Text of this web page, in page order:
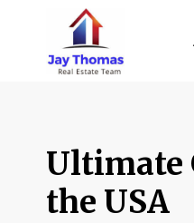
Ultimate
the USA